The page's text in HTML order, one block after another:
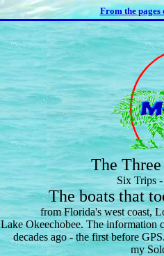
From the pages
The
Six Trips
The boats that
from Florida's west coast,
Lake Okeechobee. The information
decades ago - the first before
my